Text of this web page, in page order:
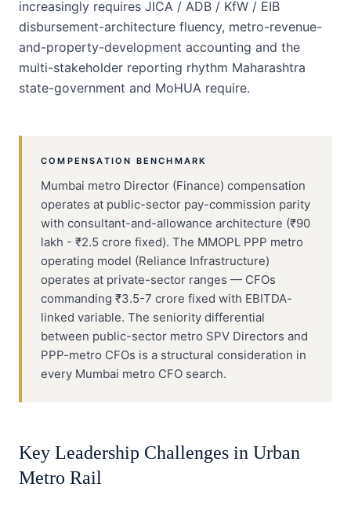
increasingly requires JICA / ADB / KfW / EIB
disbursement-architecture fluency, metro-revenue-
and-property-development accounting and the
multi-stakeholder reporting rhythm Maharashtra
state-government and MoHUA require.
COMPENSATION BENCHMARK
Mumbai metro Director (Finance) compensation
operates at public-sector pay-commission parity
with consultant-and-allowance architecture (₹90
lakh - ₹2.5 crore fixed). The MMOPL PPP metro
operating model (Reliance Infrastructure)
operates at private-sector ranges — CFOs
commanding ₹3.5-7 crore fixed with EBITDA-
linked variable. The seniority differential
between public-sector metro SPV Directors and
PPP-metro CFOs is a structural consideration in
every Mumbai metro CFO search.
Key Leadership Challenges in Urban
Metro Rail